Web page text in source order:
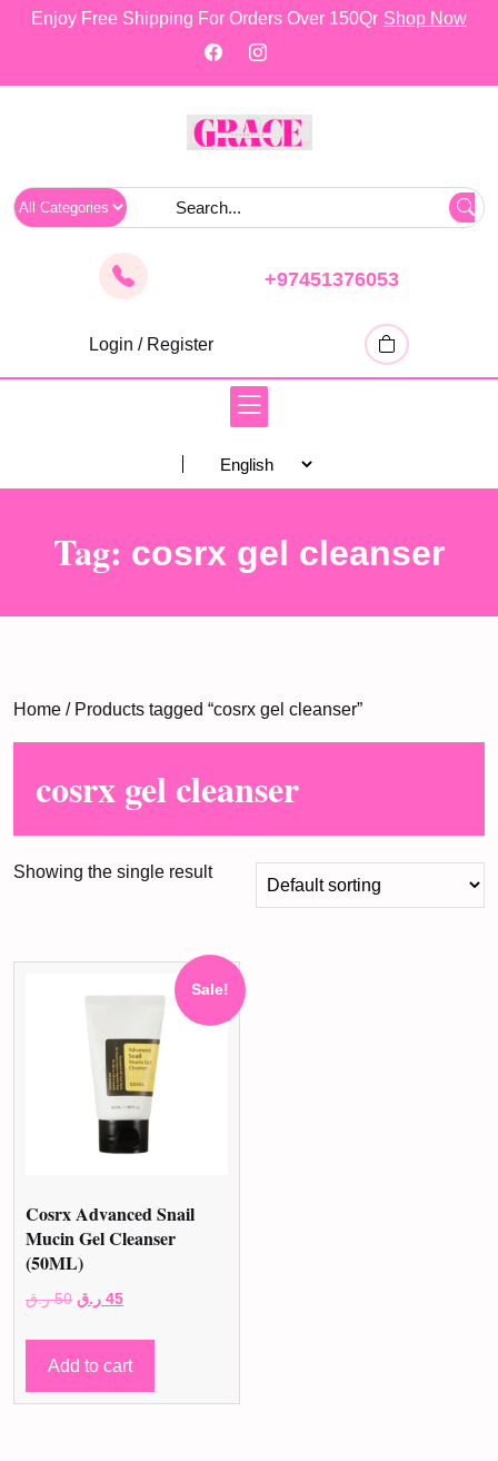
Enjoy Free Shipping For Orders Over 150Qr Shop Now
+97451376053
Login / Register
Tag: cosrx gel cleanser
Home / Products tagged “cosrx gel cleanser”
cosrx gel cleanser
Showing the single result
Sale!
Cosrx Advanced Snail
Mucin Gel Cleanser
(50ML)
50 ر.ق
Original
was:
50 ر.ق.
45 ر.ق
Current
is:
Add to cart